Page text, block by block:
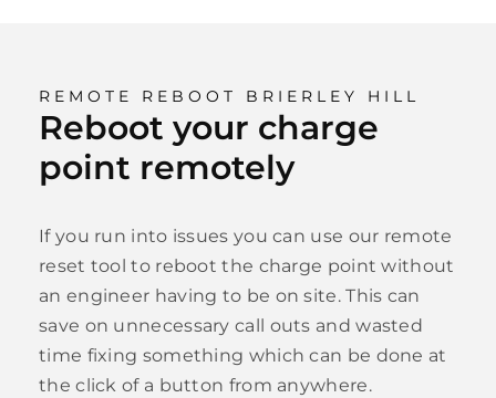
REMOTE REBOOT BRIERLEY HILL
Reboot your charge
point remotely
If you run into issues you can use our remote
reset tool to reboot the charge point without
an engineer having to be on site. This can
save on unnecessary call outs and wasted
time fixing something which can be done at
the click of a button from anywhere.